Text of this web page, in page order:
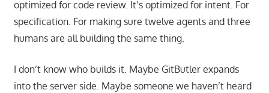
optimized for code review. It’s optimized for intent. For
specification. For making sure twelve agents and three
humans are all building the same thing.
I don’t know who builds it. Maybe GitButler expands
into the server side. Maybe someone we haven’t heard